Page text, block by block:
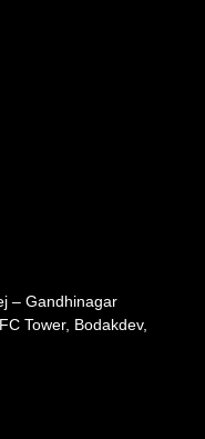
– Gandhinagar
Tower, Bodakdev,